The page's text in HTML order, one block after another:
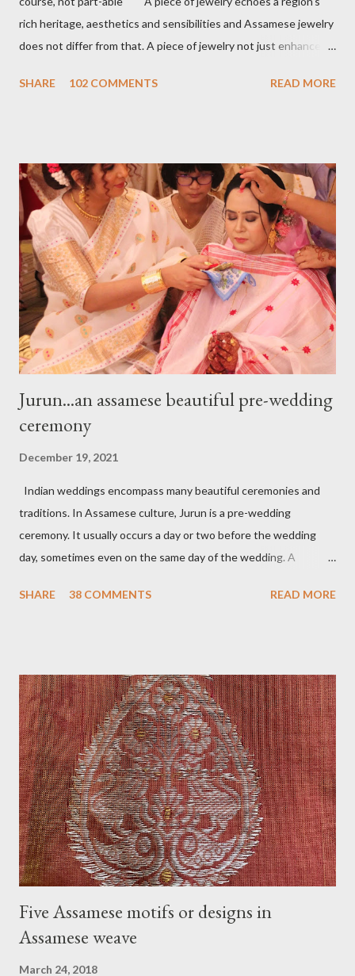
rich heritage, aesthetics and sensibilities and Assamese jewelry
does not differ from that. A piece of jewelry not just enhances
flamboyant rivers engulfed in exotic flora and fauna, birds,
without Assamese jewelry. Traditionally Assamese jewelry is
purely handmade. The main frame is made out with 24-carat
gold and lac is used as a filling material. Stones are studded on
the top. The creatively and meticulously studded stone
craftsmanship resembles with pomegranate seeds. The color
and texture of the stone are opulent and lurid jus...
SHARE 102 COMMENTS READ MORE
Jurun...an assamese beautiful pre-wedding
ceremony
December 19, 2021
Indian weddings encompass many beautiful ceremonies and
traditions. In Assamese culture, Jurun is a pre-wedding
ceremony. It usually occurs a day or two before the wedding
day, sometimes even on the same day of the wedding. A
bride's family to present the wedding trousseau (Mekhela
stringed mango leaf) is a tradition and is tied over the door. It is
believed that it will ward off all bad energy and bring good luck
to the newlyweds. Usually, jurun happens in the morning or
before noon. The goom does not accompany the group. Before
going to the bride's home, the groom and his family get
blessings from the people who gather for the jurun. Another
tradition associated with Jurun is filling two small bell metal
vases (called l...
SHARE 38 COMMENTS READ MORE
Five Assamese motifs or designs in
Assamese weave
March 24, 2018